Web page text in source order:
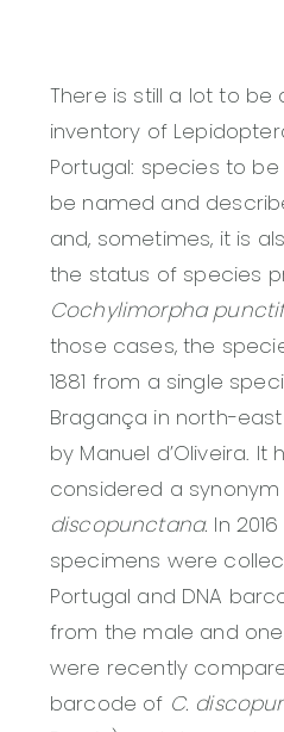
There is still a lot to
inventory of
Portugal: species to
be named and
and, sometimes, it is
the status of species
Cochylimorpha
those cases, the
1881 from a single
Bragança in north-
by Manuel d’Oliveira. It
considered a
discopunctana. In
specimens were
Portugal and DNA
from the male and
were recently
barcode of C.